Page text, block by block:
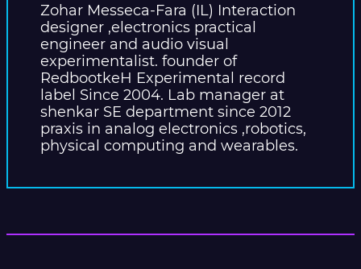
Zohar Messeca-Fara (IL) Interaction
designer ,electronics practical
engineer and audio visual
experimentalist. founder of
RedbootkeH Experimental record
label Since 2004. Lab manager at
shenkar SE department since 2012
praxis in analog electronics ,robotics,
physical computing and wearables.